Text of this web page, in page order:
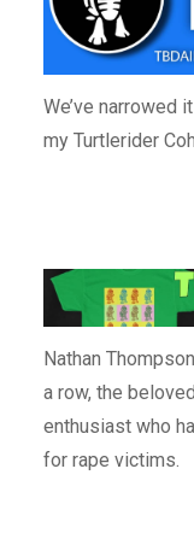
We’ve narrowed
my Turtlerider
Nathan
a row, the
enthusiast who
for rape victims.